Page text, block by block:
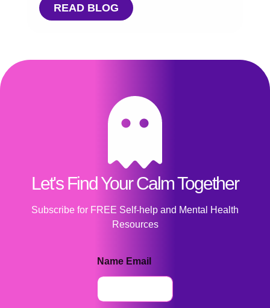
READ BLOG
Let's Find Your Calm Together
Subscribe for FREE Self-help and Mental Health
Resources
Name Email